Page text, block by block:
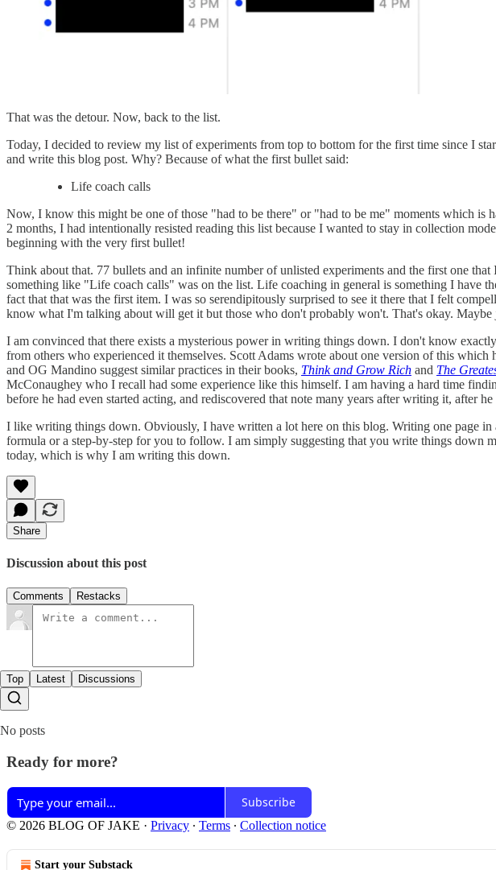
That was the detour. Now, back to the list.
Today, I decided to review my list of experiments from top to bottom for the first time since I
and write this blog post. Why? Because of what the first bullet said:
Life coach calls
Now, I know this might be one of those "had to be there" or "had to be me" moments which is
2 months, I had intentionally resisted reading this list because I wanted to stay in collection
beginning with the very first bullet!
Think about that. 77 bullets and an infinite number of unlisted experiments and the first one
something like "Life coach calls" was on the list. Life coaching in general is something I have
fact that that was the first item. I was so serendipitously surprised to see it there that I felt
know what I'm talking about will get it but those who don't probably won't. That's okay.
I am convinced that there exists a mysterious power in writing things down. I don't know
from others who experienced it themselves. Scott Adams wrote about one version of this which
and OG Mandino suggest similar practices in their books, Think and Grow Rich and The
McConaughey who I recall had some experience like this himself. I am having a hard time
before he had even started acting, and rediscovered that note many years after writing it, after
I like writing things down. Obviously, I have written a lot here on this blog. Writing one page in
formula or a step-by-step for you to follow. I am simply suggesting that you write things down
today, which is why I am writing this down.
Share
Discussion about this post
Comments Restacks
Top Latest Discussions
No posts
Ready for more?
Subscribe
© 2026 BLOG OF JAKE · Privacy ∙ Terms ∙ Collection notice
Start your Substack